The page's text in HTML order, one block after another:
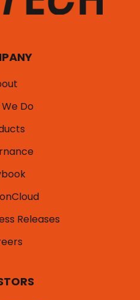
Do
Releases